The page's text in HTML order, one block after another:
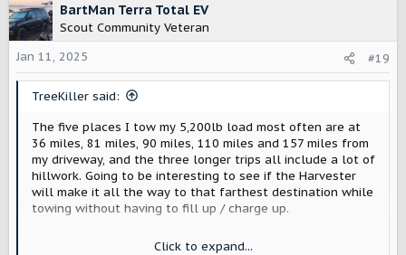
BartMan Terra Total EV
Scout Community Veteran
Jan 11, 2025
#19
TreeKiller said:
The five places I tow my 5,200lb load most often are at
36 miles, 81 miles, 90 miles, 110 miles and 157 miles from
my driveway, and the three longer trips all include a lot of
hillwork. Going to be interesting to see if the Harvester
will make it all the way to that farthest destination while
towing without having to fill up / charge up.
Moab is 461 miles and the Rubicon is 800 miles. Those will
Click to expand...